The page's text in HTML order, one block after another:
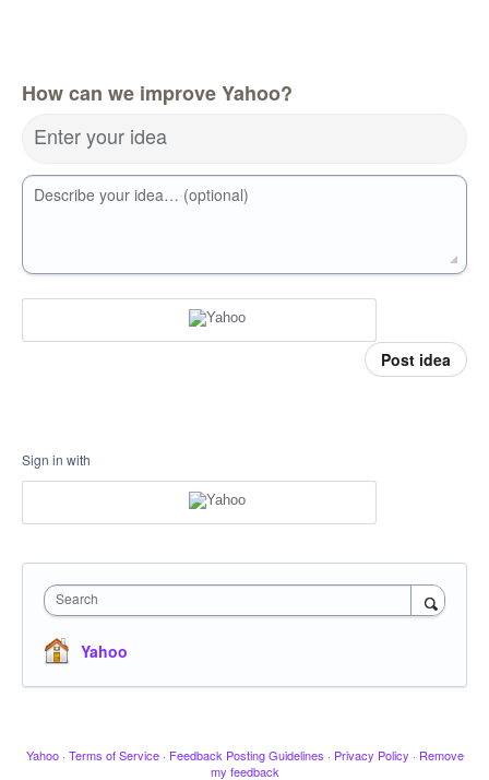
How can we improve Yahoo?
Enter your idea
Describe your idea… (optional)
Post idea
Sign in with
Search
Yahoo
Yahoo · Terms of Service · Feedback Posting Guidelines · Privacy Policy · Remove
my feedback